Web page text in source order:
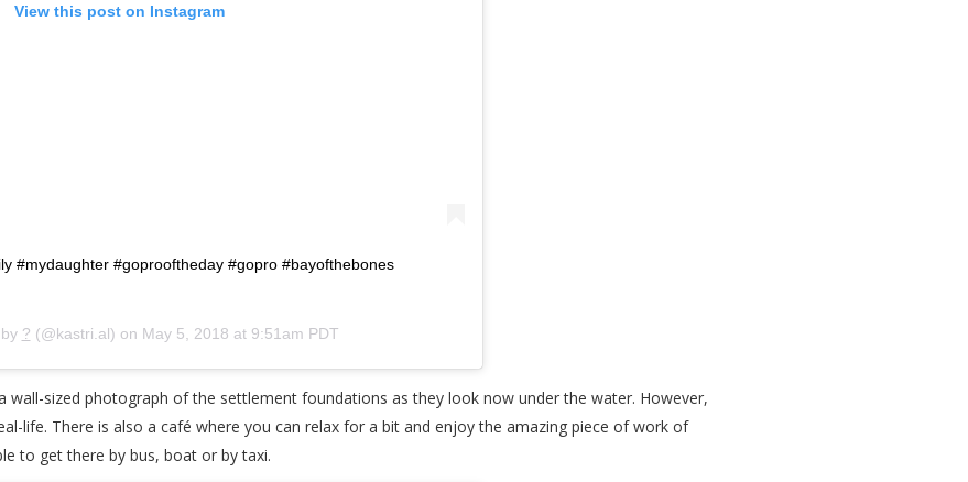
View this post on Instagram
#mydaughter #goprooftheday #gopro #bayofthebones
? (@kastri.al) on May 5, 2018 at 9:51am PDT
sized photograph of the settlement foundations as they look now under the water. However,
life. There is also a café where you can relax for a bit and enjoy the amazing piece of work of
to get there by bus, boat or by taxi.